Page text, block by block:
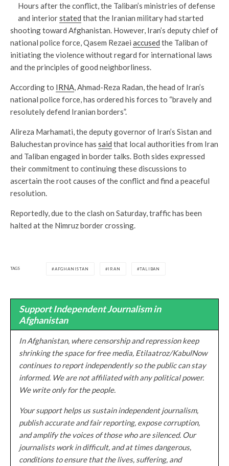
Hours after the conflict, the Taliban’s ministries of defense
and interiorstated that the Iranian military had started
shooting toward Afghanistan. However, Iran’s deputy chief of
national police force, Qasem Rezaei accused the Taliban of
initiating the violence without regard for international laws
and the principles of good neighborliness.
According to IRNA, Ahmad-Reza Radan, the head of Iran’s
national police force, has ordered his forces to “bravely and
resolutely defend Iranian borders”.
Alireza Marhamati, the deputy governor of Iran’s Sistan and
Baluchestan province has said that local authorities from Iran
and Taliban engaged in border talks. Both sides expressed
their commitment to continuing these discussions to
ascertain the root causes of the conflict and find a peaceful
resolution.
Reportedly, due to the clash on Saturday, traffic has been
halted at the Nimruz border crossing.
TAGS AFGHANISTAN IRAN TALIBAN
Support Independent Journalism in
Afghanistan
In Afghanistan, where censorship and repression keep
shrinking the space for free media, Etilaatroz/KabulNow
continues to report independently so the public can stay
informed. We are not affiliated with any political power.
We write only for the people.
Your support helps us sustain independent journalism,
publish accurate and fair reporting, expose corruption,
and amplify the voices of those who are silenced. Our
journalists work in difficult, and at times dangerous,
conditions to ensure that the lives, suffering, and